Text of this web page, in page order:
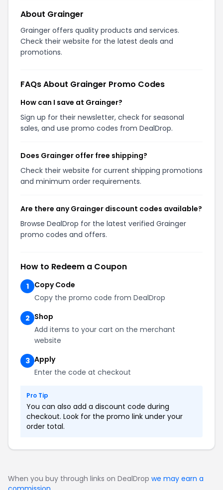
About Grainger
Grainger offers quality products and services.
Check their website for the latest deals and
promotions.
FAQs About Grainger Promo Codes
How can I save at Grainger?
Sign up for their newsletter, check for seasonal
sales, and use promo codes from DealDrop.
Does Grainger offer free shipping?
Check their website for current shipping promotions
and minimum order requirements.
Are there any Grainger discount codes available?
Browse DealDrop for the latest verified Grainger
promo codes and offers.
How to Redeem a Coupon
1
Copy Code
Copy the promo code from DealDrop
2 Shop
Add items to your cart on the merchant
website
3 Apply
Enter the code at checkout
Pro Tip
You can also add a discount code during
checkout. Look for the promo link under your
order total.
When you buy through links on DealDrop we may earn a